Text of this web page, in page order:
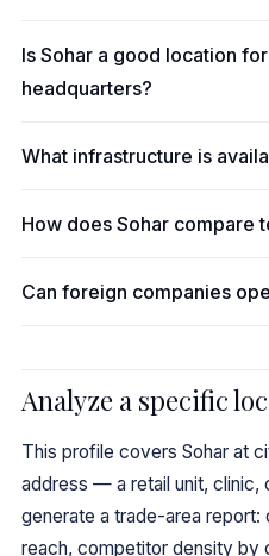
Is Sohar a good location
headquarters?
What infrastructure is
How does Sohar compare
Can foreign companies
Analyze a specific
This profile covers Sohar at
address — a retail unit,
generate a trade-area
reach, competitor density by